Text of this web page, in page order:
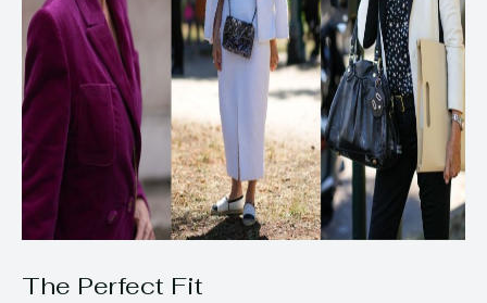
The Perfect Fit